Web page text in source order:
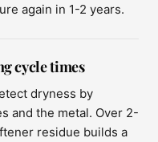
again in 1-2 years.
cycle times
dryness by
and the metal. Over 2-
residue builds a